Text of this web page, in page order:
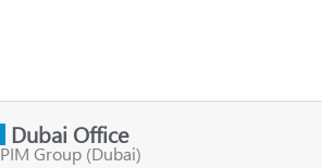
Dubai Office
PIM Group (Dubai)